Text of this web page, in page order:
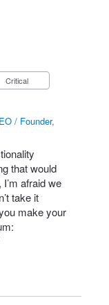
Critical
/ Founder,
that would
afraid we
take it
make your